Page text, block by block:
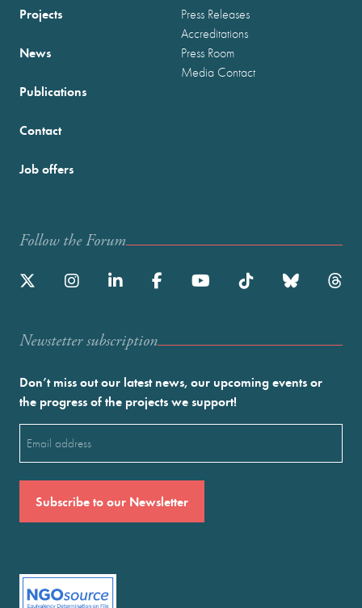
Projects
News
Publications
Press Releases
Accreditations
Press Room
Media Contact
Contact
Job offers
Follow the Forum
Newstetter subscription
Don’t miss out our latest news, our upcoming events or
the progress of the projects we support!
(Required)